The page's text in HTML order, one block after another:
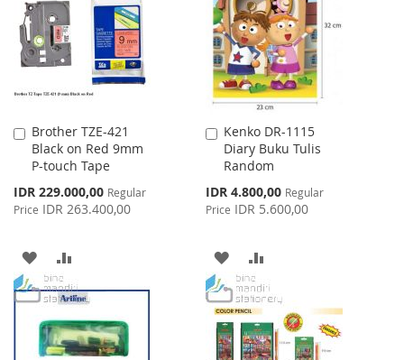
LIST
Brother TZE-421
Black on Red 9mm
P-touch Tape
Special
Price
IDR 229.000,00 Regular
Price IDR 263.400,00
Add
to
Cart
ADD
TO
WISH
LIST
TO
COMPARE
Kenko DR-1115
Diary Buku Tulis
Random
Special
Price
IDR 4.800,00 Regular
Price IDR 5.600,00
Add
to
Cart
ADD
TO
WISH
LIST
TO
COMPARE